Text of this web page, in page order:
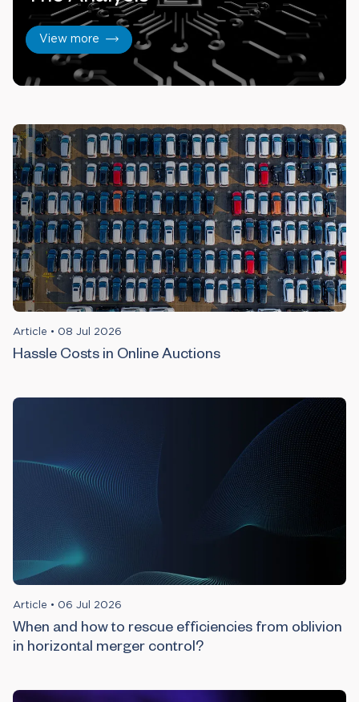
View more
Article • 08 Jul 2026
Hassle Costs in Online Auctions
Article • 06 Jul 2026
When and how to rescue efficiencies from oblivion
in horizontal merger control?